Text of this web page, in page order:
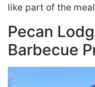
like part of the
Pecan
Barbecue